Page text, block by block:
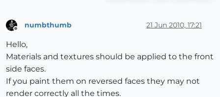
numbthumb 21 Jun 2010, 17:21
Hello,
Materials and textures should be applied to the front
side faces.
If you paint them on reversed faces they may not
render correctly all the times.